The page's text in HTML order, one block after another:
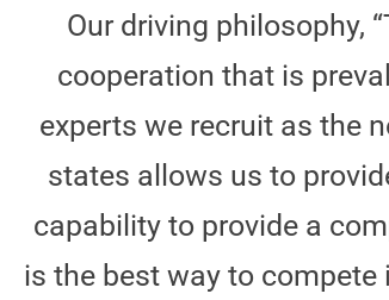
Our driving philosophy,
cooperation that is
experts we recruit as the
states allows us to
capability to provide a
is the best way to compete